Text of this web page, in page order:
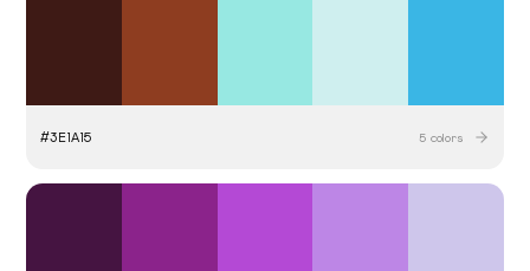
#3E1A15 5colors